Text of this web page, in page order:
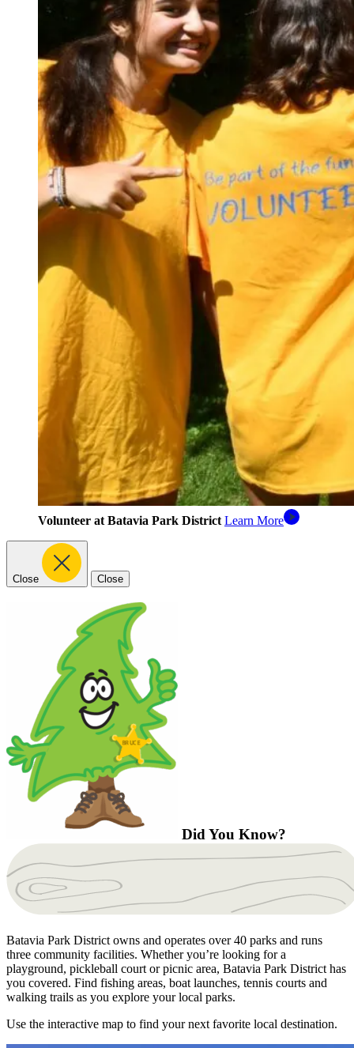
Volunteer at Batavia Park District Learn More
Close Close
Did You Know?
Batavia Park District owns and operates over 40 parks and runs
three community facilities. Whether you’re looking for a
playground, pickleball court or picnic area, Batavia Park District has
you covered. Find fishing areas, boat launches, tennis courts and
walking trails as you explore your local parks.
Use the interactive map to find your next favorite local destination.